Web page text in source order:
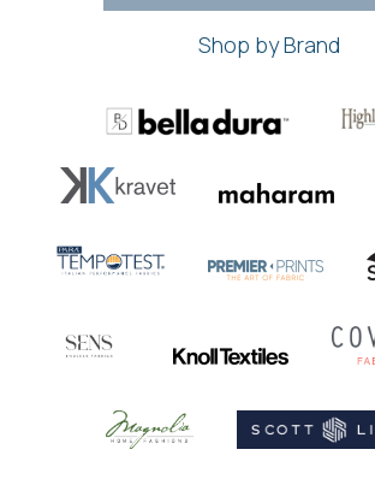
Shop by Brand